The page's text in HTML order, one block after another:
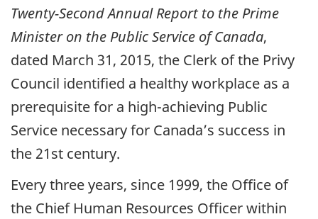
Twenty-Second Annual Report to the Prime
Minister on the Public Service of Canada,
dated March 31, 2015, the Clerk of the Privy
Council identified a healthy workplace as a
prerequisite for a high-achieving Public
Service necessary for Canada’s success in
the 21st century.
Every three years, since 1999, the Office of
the Chief Human Resources Officer within